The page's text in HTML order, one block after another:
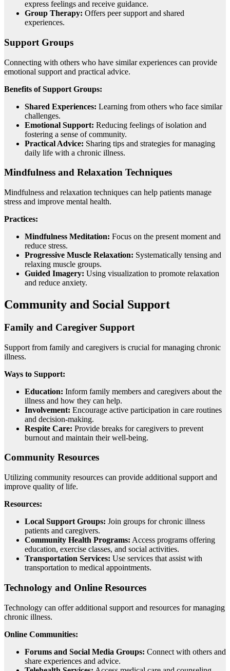
express feelings and receive guidance.
Group Therapy: Offers peer support and shared
experiences.
Support Groups
Connecting with others who have similar experiences can provide
emotional support and practical advice.
Benefits of Support Groups:
Shared Experiences: Learning from others who face similar
challenges.
Emotional Support: Reducing feelings of isolation and
fostering a sense of community.
Practical Advice: Sharing tips and strategies for managing
daily life with a chronic illness.
Mindfulness and Relaxation Techniques
Mindfulness and relaxation techniques can help patients manage
stress and improve mental health.
Practices:
Mindfulness Meditation: Focus on the present moment and
reduce stress.
Progressive Muscle Relaxation: Systematically tensing and
relaxing muscle groups.
Guided Imagery: Using visualization to promote relaxation
and reduce anxiety.
Community and Social Support
Family and Caregiver Support
Support from family and caregivers is crucial for managing chronic
illness.
Ways to Support:
Education: Inform family members and caregivers about the
illness and how they can help.
Involvement: Encourage active participation in care routines
and decision-making.
Respite Care: Provide breaks for caregivers to prevent
burnout and maintain their well-being.
Community Resources
Utilizing community resources can provide additional support and
improve quality of life.
Resources:
Local Support Groups: Join groups for chronic illness
patients and caregivers.
Community Health Programs: Access programs offering
education, exercise classes, and social activities.
Transportation Services: Use services that assist with
transportation to medical appointments.
Technology and Online Resources
Technology can offer additional support and resources for managing
chronic illness.
Online Communities:
Forums and Social Media Groups: Connect with others and
share experiences and advice.